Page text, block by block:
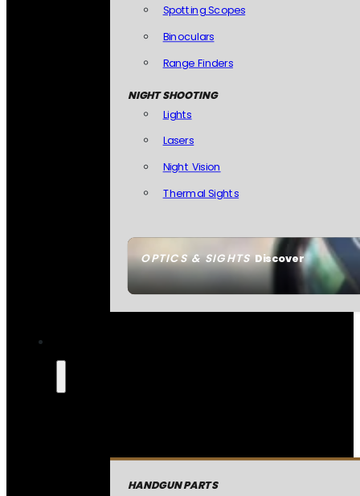
OPTICS & SIGHTSDiscover
Spotting Scopes
Binoculars
Range Finders
NIGHT SHOOTING
Lights
Lasers
Night Vision
Thermal Sights
HANDGUN PARTS